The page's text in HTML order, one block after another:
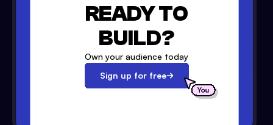
READY TO
BUILD?
Own your audience today
Sign up for free